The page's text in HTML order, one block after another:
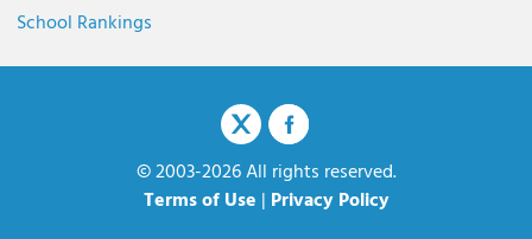
School Rankings
© 2003-2026 All rights reserved.
Terms of Use | Privacy Policy